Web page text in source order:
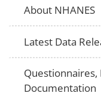
About NHANES
Latest Data
Questionnaires,
Documentation